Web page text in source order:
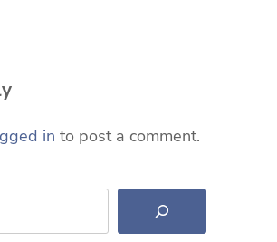
in to post a comment.